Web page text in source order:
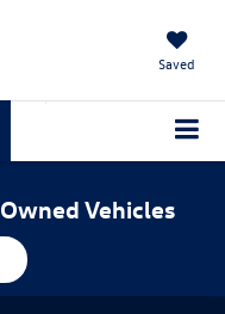
Saved
Vehicles